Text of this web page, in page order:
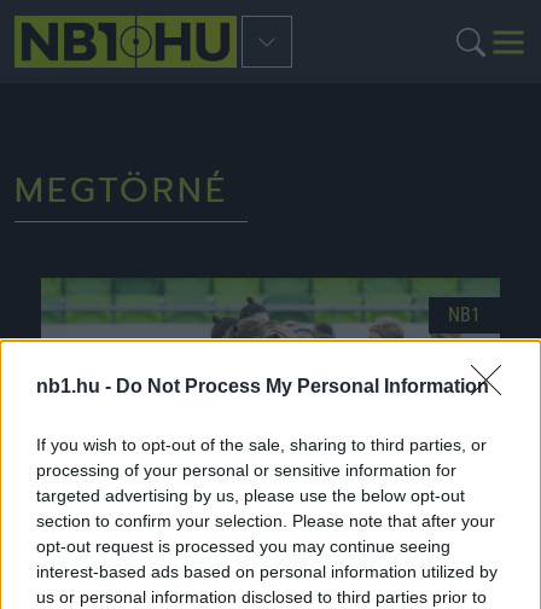
nb1.hu - Do Not Process My Personal Information
If you wish to opt-out of the sale, sharing to third parties, or
processing of your personal or sensitive information for
targeted advertising by us, please use the below opt-out
section to confirm your selection. Please note that after your
opt-out request is processed you may continue seeing
interest-based ads based on personal information utilized by
us or personal information disclosed to third parties prior to
MEGTÖRNÉ
NB1
Eb-selejtező: Az olimpia bajnokot fogadjuk, amely
még gólt sem kapott